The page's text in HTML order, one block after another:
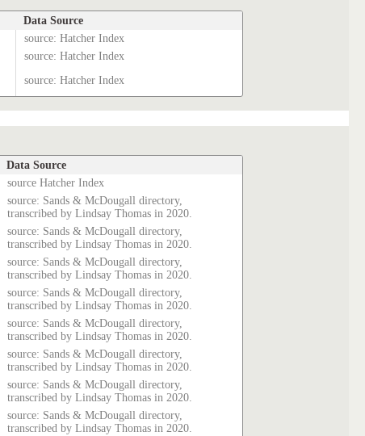
Data Source
source: Hatcher Index
source: Hatcher Index
source: Hatcher Index
Data Source
source Hatcher Index
source: Sands & McDougall directory,
transcribed by Lindsay Thomas in 2020.
source: Sands & McDougall directory,
transcribed by Lindsay Thomas in 2020.
source: Sands & McDougall directory,
transcribed by Lindsay Thomas in 2020.
source: Sands & McDougall directory,
transcribed by Lindsay Thomas in 2020.
source: Sands & McDougall directory,
transcribed by Lindsay Thomas in 2020.
source: Sands & McDougall directory,
transcribed by Lindsay Thomas in 2020.
source: Sands & McDougall directory,
transcribed by Lindsay Thomas in 2020.
source: Sands & McDougall directory,
transcribed by Lindsay Thomas in 2020.